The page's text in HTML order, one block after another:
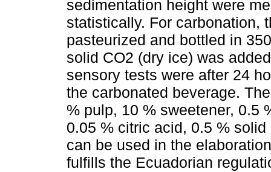
sedimentation height were
statistically. For carbonation,
pasteurized and bottled in
solid CO2 (dry ice) was
sensory tests were after 24
the carbonated beverage.
% pulp, 10 % sweetener, 0.5
0.05 % citric acid, 0.5 %
can be used in the
fulfills the Ecuadorian